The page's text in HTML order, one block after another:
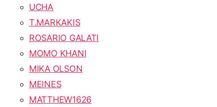
UCHA
T.MARKAKIS
ROSARIO GALATI
MOMO KHANI
MIKA OLSON
MEINES
MATTHEW1626